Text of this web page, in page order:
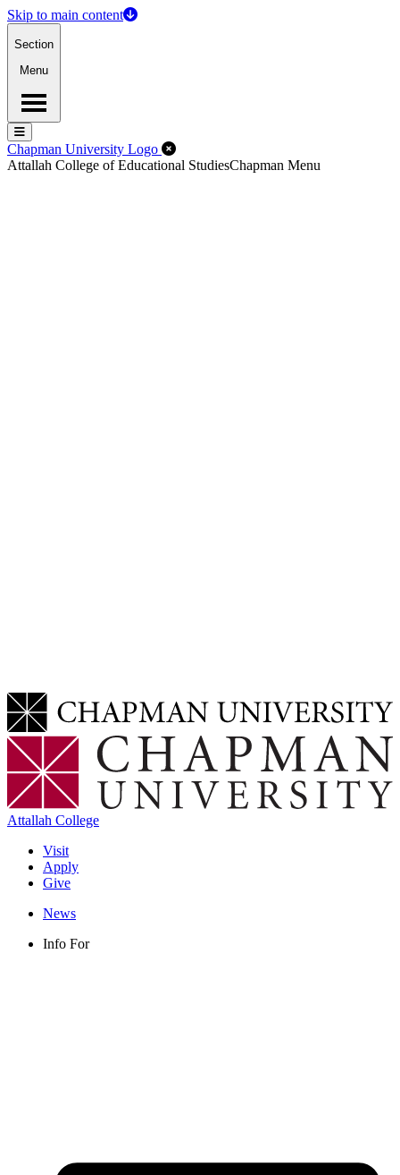
Skip to main content
Section
Menu
Menu
Menu
Chapman University Logo Close Off-Canvas Menu
Attallah College of Educational StudiesChapman Menu
Attallah College
Visit
Apply
Give
News
Info For